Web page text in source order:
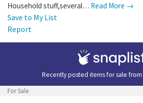
Household stuff,several… Read More →
Save to My List
Report
Recently posted items for sale from
For Sale